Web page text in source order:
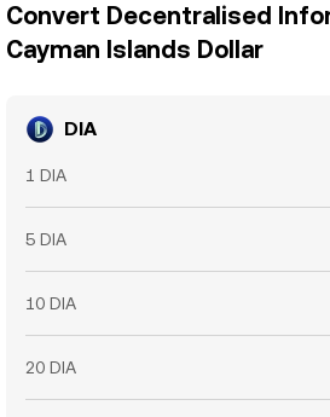
Convert Decentralised
Cayman Islands Dollar
DIA
1 DIA
5 DIA
10 DIA
20 DIA